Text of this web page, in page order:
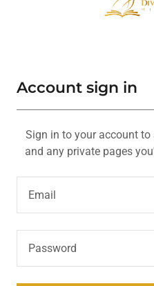
Account sign in
Sign in to your account to
and any private pages